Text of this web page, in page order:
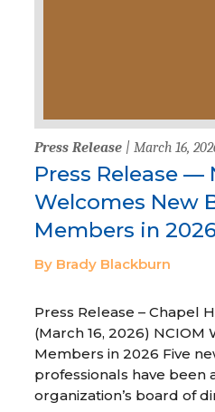
Press Release | March 16,
Press Release —
Welcomes New
Members in
By Brady Blackburn
Press Release – Chapel
(March 16, 2026)
Members in 2026 Five
professionals have been
organization’s board of